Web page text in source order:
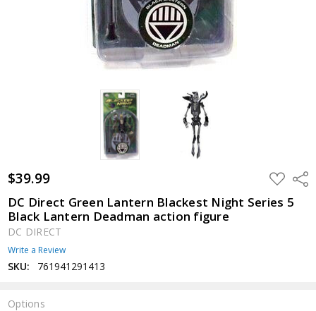
$39.99 ADD
TO
WISH
LIST
DC Direct Green Lantern Blackest Night Series 5
Black Lantern Deadman action figure
DC DIRECT
Write a Review
SKU: 761941291413
Options